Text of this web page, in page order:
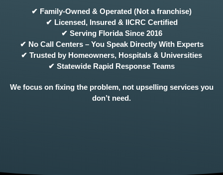
✔ Family-Owned & Operated (Not a franchise)
✔ Licensed, Insured & IICRC Certified
✔ Serving Florida Since 2016
✔ No Call Centers – You Speak Directly With Experts
✔ Trusted by Homeowners, Hospitals & Universities
✔ Statewide Rapid Response Teams
We focus on fixing the problem, not upselling services you
don’t need.